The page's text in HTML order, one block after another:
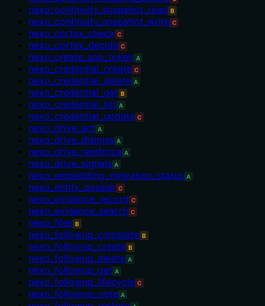
nexo_continuity_snapshot_read B
nexo_continuity_snapshot_write C
nexo_cortex_check C
nexo_cortex_decide C
nexo_create_app_token A
nexo_credential_create C
nexo_credential_delete A
nexo_credential_get B
nexo_credential_list A
nexo_credential_update C
nexo_drive_act A
nexo_drive_dismiss A
nexo_drive_reinforce A
nexo_drive_signals A
nexo_embedding_migration_status A
nexo_entity_dossier C
nexo_evidence_record C
nexo_evidence_search C
nexo_files B
nexo_followup_complete B
nexo_followup_create B
nexo_followup_delete A
nexo_followup_get A
nexo_followup_lifecycle C
nexo_followup_note A